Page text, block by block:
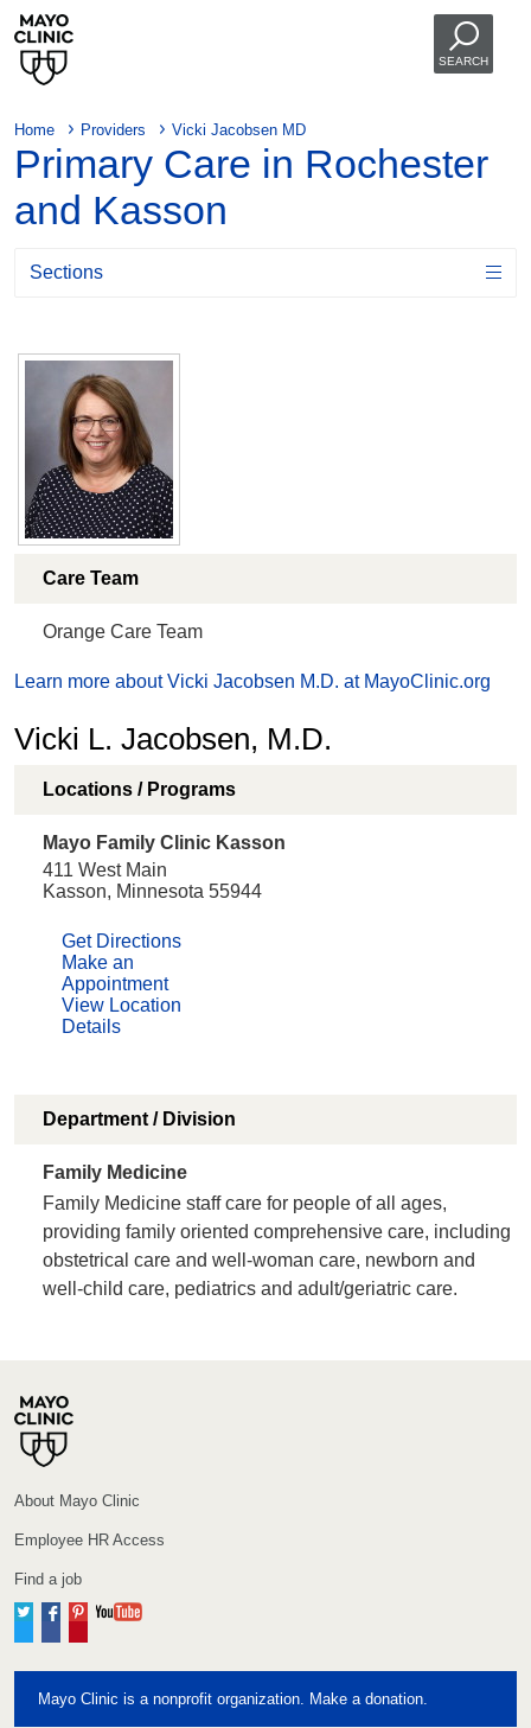
SEARCH
Home Providers Vicki Jacobsen MD
Primary Care in Rochester
and Kasson
Sections
Care Team
Orange Care Team
Learn more about Vicki Jacobsen M.D. at MayoClinic.org
Vicki L. Jacobsen, M.D.
Locations / Programs
Mayo Family Clinic Kasson
411 West Main
Kasson, Minnesota 55944
Get Directions
Make an
Appointment
View Location
Details
Department / Division
Family Medicine
Family Medicine staff care for people of all ages,
providing family oriented comprehensive care, including
obstetrical care and well-woman care, newborn and
well-child care, pediatrics and adult/geriatric care.
About Mayo Clinic
Employee HR Access
Find a job
TwitterFacebook
Pinterest
Mayo Clinic is a nonprofit organization. Make a donation.